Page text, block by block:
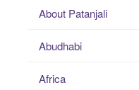
About Patanjali
Abudhabi
Africa